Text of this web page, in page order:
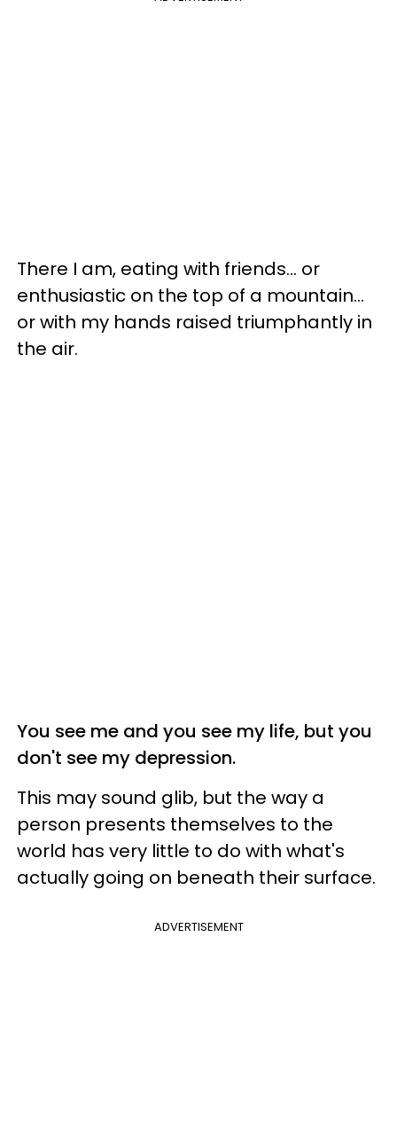
There I am, eating with friends... or
enthusiastic on the top of a mountain...
or with my hands raised triumphantly in
the air.
You see me and you see my life, but you
don't see my depression.
This may sound glib, but the way a
person presents themselves to the
world has very little to do with what's
actually going on beneath their surface.
ADVERTISEMENT